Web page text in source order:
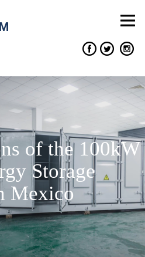
of the 100kW
Storage
Mexico